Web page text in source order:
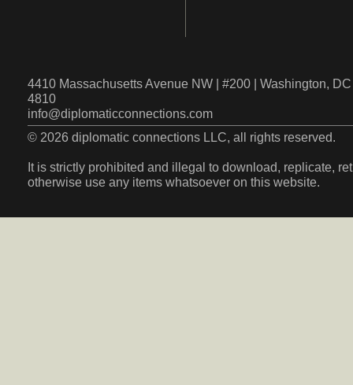
4410 Massachusetts Avenue NW | #200 | Washington,
4810
info@diplomaticconnections.com
© 2026 diplomatic connections LLC, all rights reserved.
It is strictly prohibited and illegal to download, replicate,
otherwise use any items whatsoever on this website.